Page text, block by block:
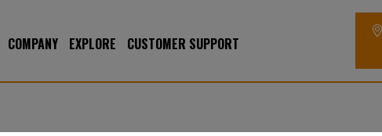
COMPANY EXPLORE CUSTOMER SUPPORT